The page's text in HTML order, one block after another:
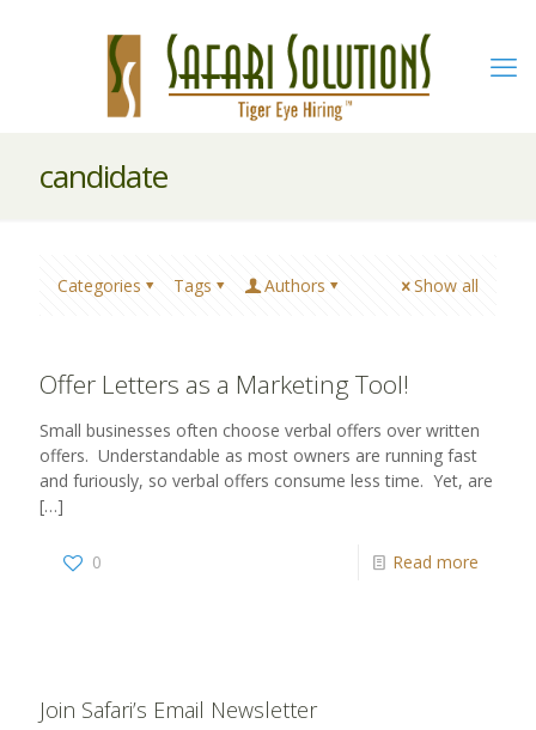
candidate
Categories Tags Authors Show all
Offer Letters as a Marketing Tool!
Small businesses often choose verbal offers over written
offers. Understandable as most owners are running fast
and furiously, so verbal offers consume less time. Yet, are
[…]
0 Read more
Join Safari’s Email Newsletter